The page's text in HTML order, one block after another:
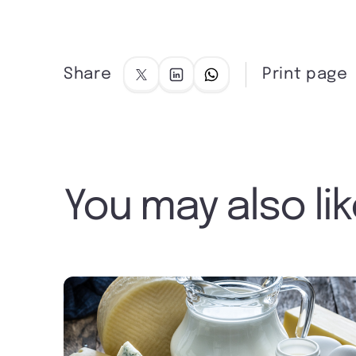
Share Print page
You may also